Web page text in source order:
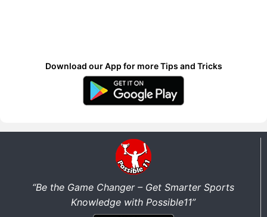
Download our App for more Tips and Tricks
“Be the Game Changer – Get Smarter Sports
Knowledge with Possible11”